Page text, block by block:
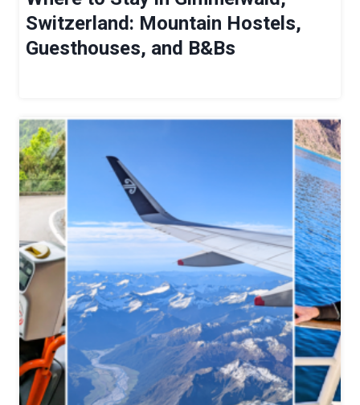
G
E
Switzerland: Mountain Hostels,
Guesthouses, and B&Bs